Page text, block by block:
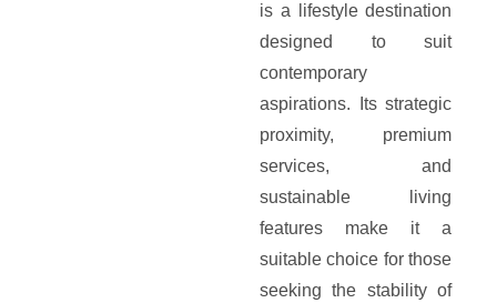
is a lifestyle destination
designed to suit
contemporary
aspirations. Its strategic
proximity, premium
services, and
sustainable living
features make it a
suitable choice for those
seeking the stability of